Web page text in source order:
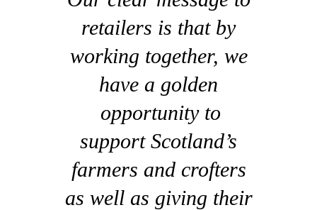
retailers is that by
working together, we
have a golden
opportunity to
support Scotland’s
farmers and crofters
as well as giving their